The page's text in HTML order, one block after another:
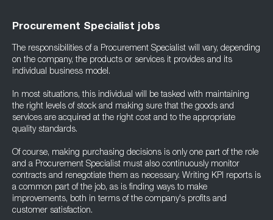
Procurement Specialist jobs
The responsibilities of a Procurement Specialist will vary, depending
on the company, the products or services it provides and its
individual business model.
In most situations, this individual will be tasked with maintaining
the right levels of stock and making sure that the goods and
services are acquired at the right cost and to the appropriate
quality standards.
Of course, making purchasing decisions is only one part of the role
and a Procurement Specialist must also continuously monitor
contracts and renegotiate them as necessary. Writing KPI reports is
a common part of the job, as is finding ways to make
improvements, both in terms of the company's profits and
customer satisfaction.